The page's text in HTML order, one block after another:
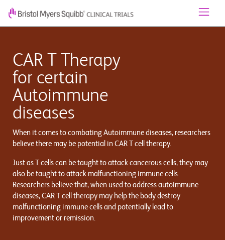
CAR T Therapy
for certain
Autoimmune
diseases
When it comes to combating Autoimmune diseases, researchers
believe there may be potential in CAR T cell therapy.
Just as T cells can be taught to attack cancerous cells, they may
also be taught to attack malfunctioning immune cells.
Researchers believe that, when used to address autoimmune
diseases, CAR T cell therapy may help the body destroy
malfunctioning immune cells and potentially lead to
improvement or remission.